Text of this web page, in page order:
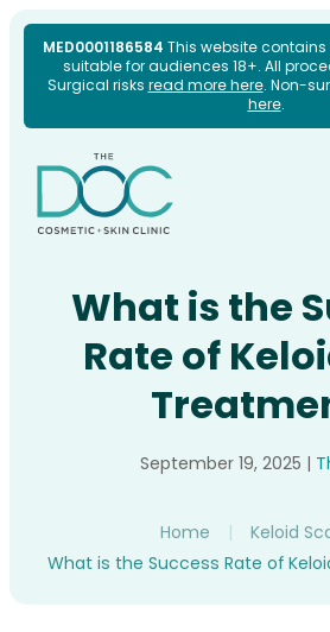
MED0001186584 This website
suitable for audiences 18+. All
Surgical risks read more here. Non-
here.
Skip
content
What is the
Rate of
September 19, 2025 |
Home | Keloid
What is the Success Rate of